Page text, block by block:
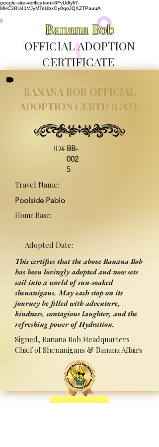
google-site-verification=8FvUdlyfi7-
MHC3RU41VJyMTeUbxOy0qoJQXZTPauuA
Banana Bob
OFFICIAL ADOPTION
CERTIFICATE
BANANA BOB OFFICIAL
ADOPTION CERTIFICATE
ID# BB-
002
5
Travel Name:
Poolside Pablo
Home Base:
Adopted Date:
This certifies that the above Banana Bob
has been lovingly adopted and now sets
sail into a world of sun-soaked
shenanigans. May each stop on its
journey be filled with adventure,
kindness, contagious laughter, and the
refreshing power of Hydration.
Signed, Banana Bob Headquarters
Chief of Shenanigans & Banana Affairs
Back